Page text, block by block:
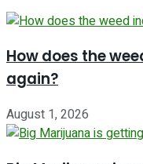
How does the
again?
August 1, 2026